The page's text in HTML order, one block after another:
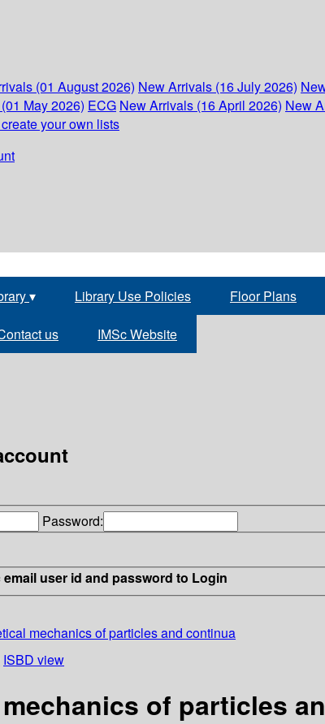
(01 August 2026) New Arrivals (16 July 2026)
May 2026) ECG New Arrivals (16 April 2026) New
your own lists
▾ Library Use Policies Floor Plans
us IMSc Website
Password:
email user id and password to Login
mechanics of particles and continua
ISBD view
of particles